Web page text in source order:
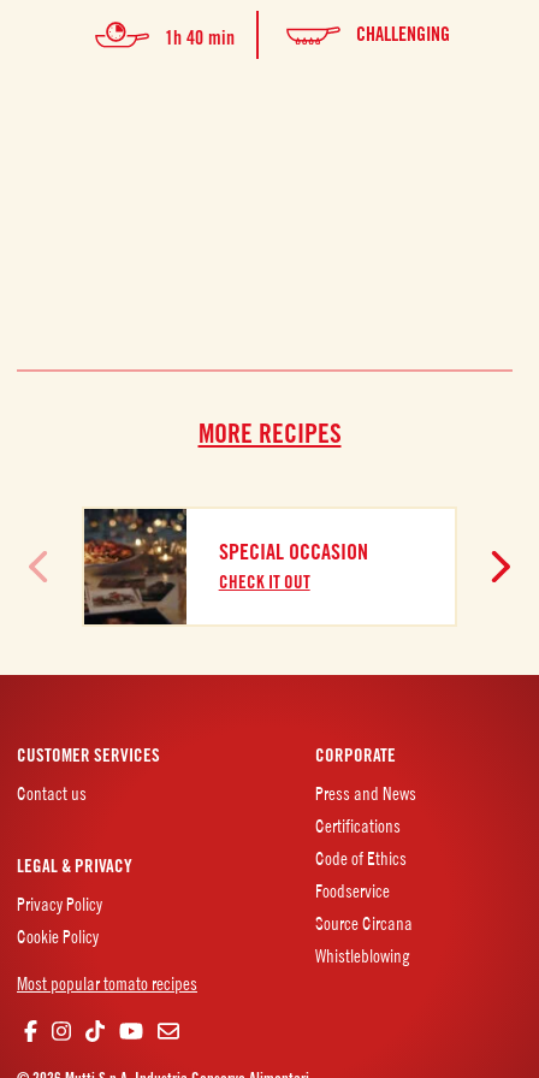
1h 40 min CHALLENGING
MORE RECIPES
SPECIAL OCCASION
CHECK IT OUT
CUSTOMER SERVICES
Contact us
CORPORATE
Press and News
Certifications
Code of Ethics
Foodservice
Source Circana
Whistleblowing
LEGAL & PRIVACY
Privacy Policy
Cookie Policy
Most popular tomato recipes